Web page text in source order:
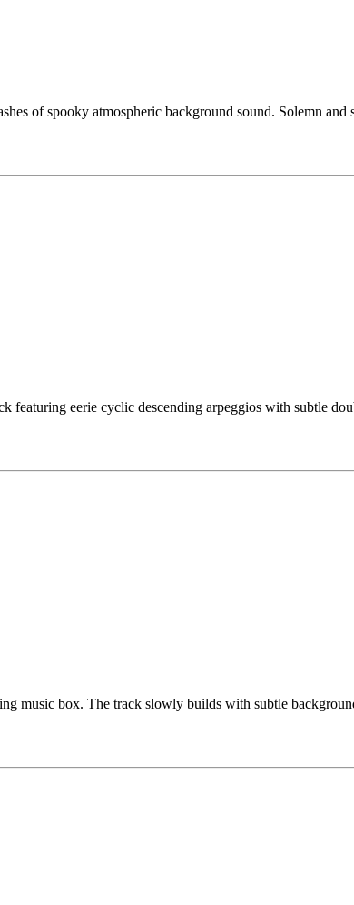
of spooky atmospheric background sound. Solemn
featuring eerie cyclic descending arpeggios with subtle
music box. The track slowly builds with subtle